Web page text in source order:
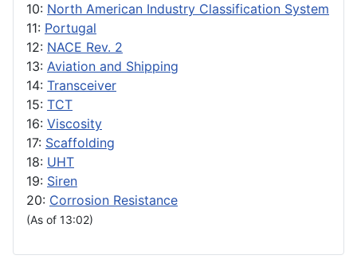
10: North American Industry Classification System
11: Portugal
12: NACE Rev. 2
13: Aviation and Shipping
14: Transceiver
15: TCT
16: Viscosity
17: Scaffolding
18: UHT
19: Siren
20: Corrosion Resistance
(As of 13:02)